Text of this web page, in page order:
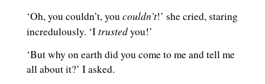
‘Oh, you couldn’t, you couldn’t!’ she cried, staring
incredulously. ‘Itrustedyou!’
‘But why on earth did you come to me and tell me
all about it?’ I asked.